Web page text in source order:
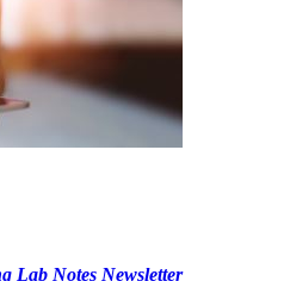
Lab Notes Newsletter